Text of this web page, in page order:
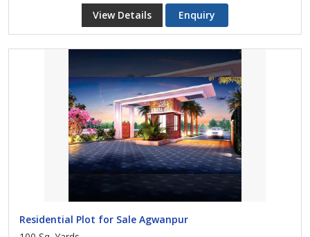
View Details Enquiry
Residential Plot for Sale Agwanpur